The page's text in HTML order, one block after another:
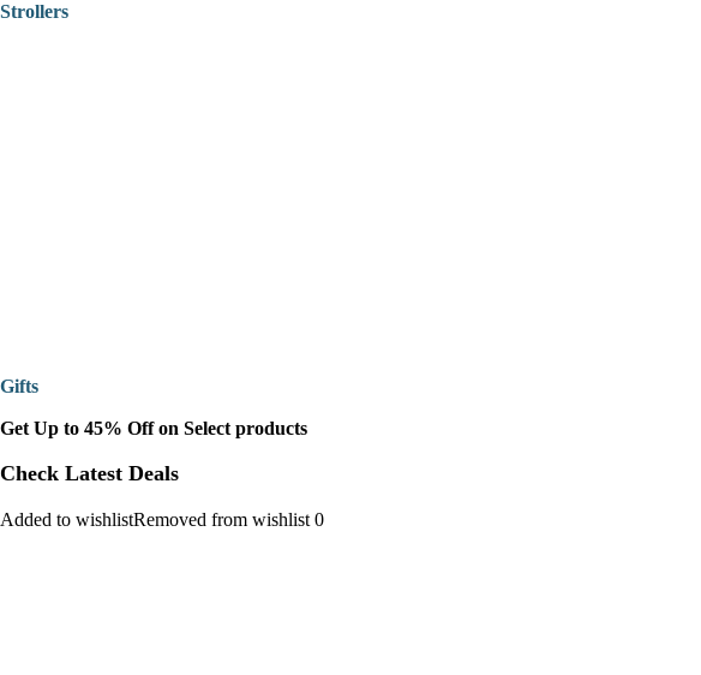
Strollers
Gifts
Get Up to 45% Off on Select products
Check Latest Deals
Added to wishlistRemoved from wishlist 0